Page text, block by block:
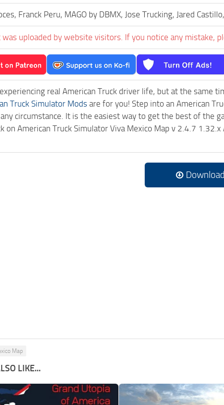
Franck Peru, MAGO by DBMX, Jose Trucking, Jared
uploaded by website visitors. If you notice any mistake,
real American Truck driver life, but at the same
Truck Simulator Mods are for you! Step into an American
circumstance. It is the easiest way to get the best of the
on American Truck Simulator Viva Mexico Map v 2.4.7
Download
Map
LIKE...